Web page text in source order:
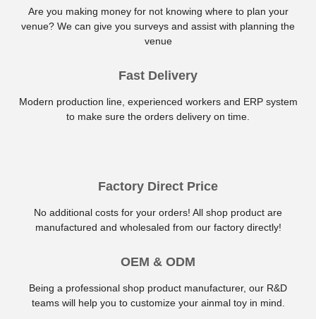
Are you making money for not knowing where to plan your
venue? We can give you surveys and assist with planning the
venue
Fast Delivery
Modern production line, experienced workers and ERP system
to make sure the orders delivery on time.
Factory Direct Price
No additional costs for your orders! All shop product are
manufactured and wholesaled from our factory directly!
OEM & ODM
Being a professional shop product manufacturer, our R&D
teams will help you to customize your ainmal toy in mind.